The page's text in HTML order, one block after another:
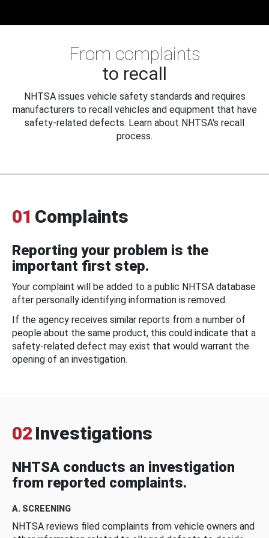
From complaints
to recall
NHTSA issues vehicle safety standards and requires
manufacturers to recall vehicles and equipment that have
safety-related defects. Learn about NHTSA's recall
process.
01 Complaints
Reporting your problem is the
important first step.
Your complaint will be added to a public NHTSA database
after personally identifying information is removed.
If the agency receives similar reports from a number of
people about the same product, this could indicate that a
safety-related defect may exist that would warrant the
opening of an investigation.
02 Investigations
NHTSA conducts an investigation
from reported complaints.
A. SCREENING
NHTSA reviews filed complaints from vehicle owners and